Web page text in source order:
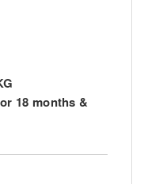
18 months &